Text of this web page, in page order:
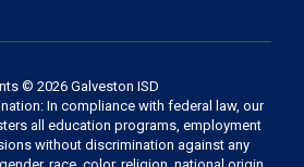
© 2026 Galveston ISD
In compliance with federal law, our
all education programs, employment
without discrimination against any
race, color, religion, national origin,